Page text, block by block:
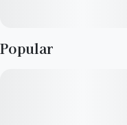
Popular